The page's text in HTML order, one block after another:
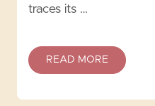
traces its …
READ MORE